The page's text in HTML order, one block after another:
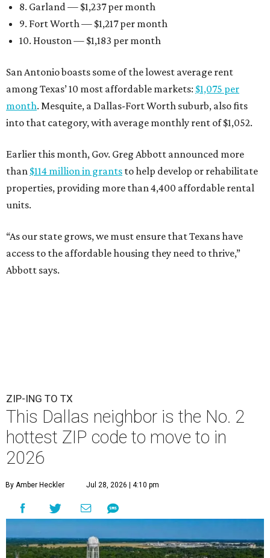
8. Garland — $1,237 per month
9. Fort Worth — $1,217 per month
10. Houston — $1,183 per month
San Antonio boasts some of the lowest average rent
among Texas’ 10 most affordable markets: $1,075 per
month. Mesquite, a Dallas-Fort Worth suburb, also fits
into that category, with average monthly rent of $1,052.
Earlier this month, Gov. Greg Abbott announced more
than $114 million in grants to help develop or rehabilitate
properties, providing more than 4,400 affordable rental
units.
“As our state grows, we must ensure that Texans have
access to the affordable housing they need to thrive,”
Abbott says.
ZIP-ING TO TX
This Dallas neighbor is the No. 2
hottest ZIP code to move to in
2026
By Amber Heckler Jul 28, 2026 | 4:10 pm